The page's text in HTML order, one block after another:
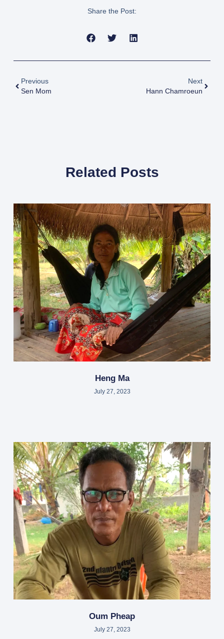
Share the Post:
Previous
Sen Mom
Next
Hann Chamroeun
Related Posts
Heng Ma
July 27, 2023
Oum Pheap
July 27, 2023